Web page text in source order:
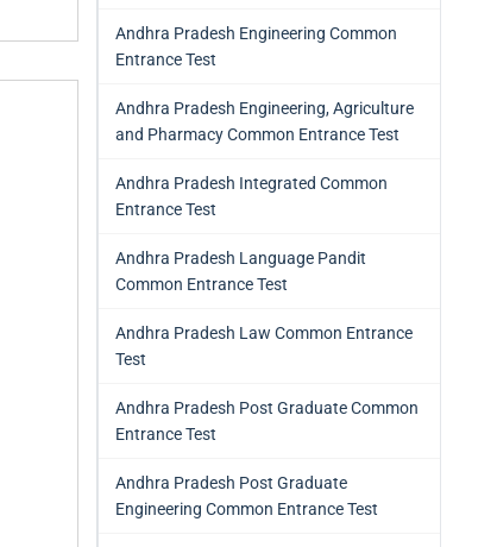
Andhra Pradesh Engineering Common
Entrance Test
Andhra Pradesh Engineering, Agriculture
and Pharmacy Common Entrance Test
Andhra Pradesh Integrated Common
Entrance Test
Andhra Pradesh Language Pandit
Common Entrance Test
Andhra Pradesh Law Common Entrance
Test
Andhra Pradesh Post Graduate Common
Entrance Test
Andhra Pradesh Post Graduate
Engineering Common Entrance Test